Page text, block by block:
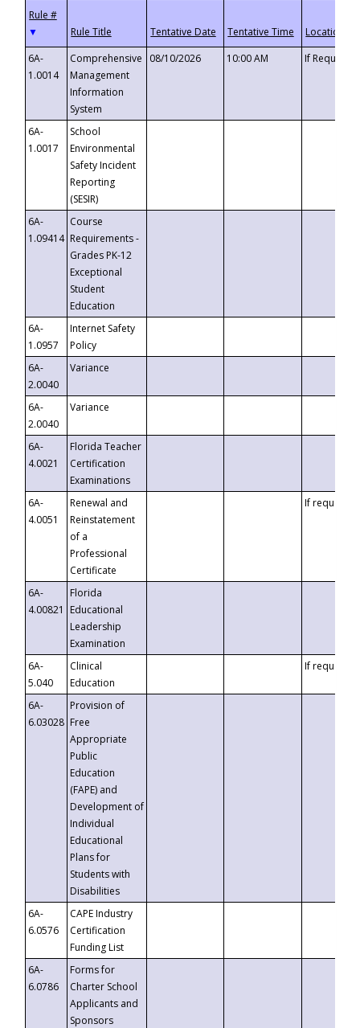
▼
6A-
1.0014
Comprehensive
Management
Information
System
08/10/2026 10:00 AM If
6A-
1.0017
School
Environmental
Safety Incident
Reporting
(SESIR)
6A-
1.09414
Course
Requirements -
Grades PK-12
Exceptional
Student
Education
6A-
1.0957
Internet Safety
Policy
6A-
2.0040
Variance
6A-
2.0040
Variance
6A-
4.0021
Florida Teacher
Certification
Examinations
6A-
4.0051
Renewal and
Reinstatement
of a
Professional
Certificate
If requested
6A-
4.00821
Florida
Educational
Leadership
Examination
6A-
5.040
Clinical
Education
If requested
6A-
6.03028
Provision of
Free
Appropriate
Public
Education
(FAPE) and
Development of
Individual
Educational
Plans for
Students with
Disabilities
6A-
6.0576
CAPE Industry
Certification
Funding List
6A-
6.0786
Forms for
Charter School
Applicants and
Sponsors